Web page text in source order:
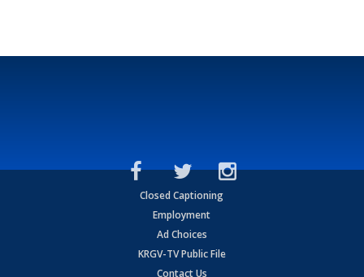
Closed Captioning
Employment
Ad Choices
KRGV-TV Public File
Contact Us